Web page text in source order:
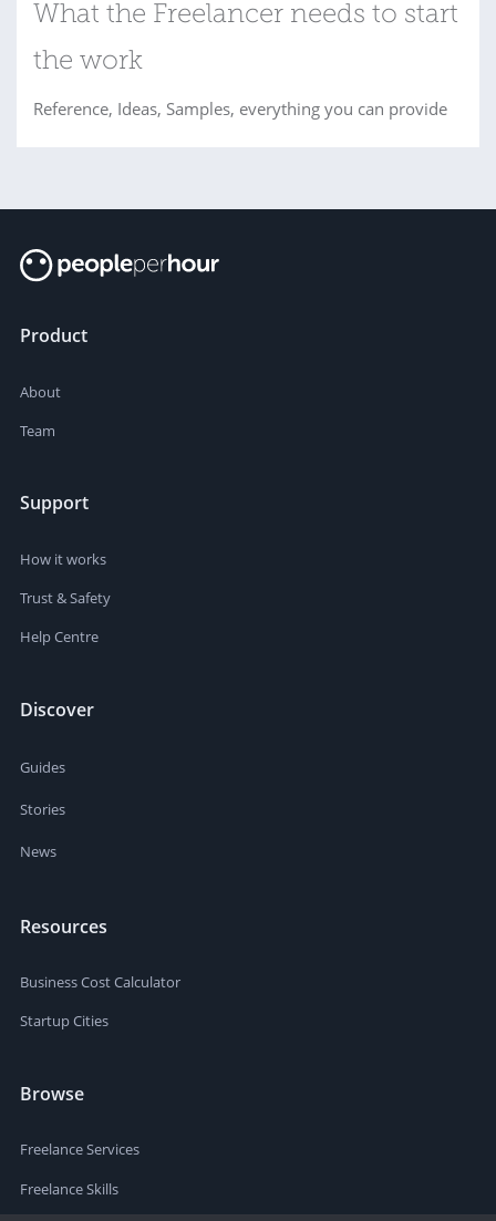
What the Freelancer needs to start
the work
Reference, Ideas, Samples, everything you can provide
Product
About
Team
Support
How it works
Trust & Safety
Help Centre
Discover
Guides
Stories
News
Resources
Business Cost Calculator
Startup Cities
Browse
Freelance Services
Freelance Skills